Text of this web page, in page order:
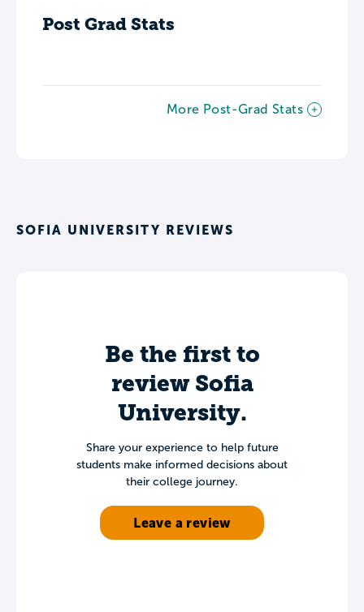
Post Grad Stats
More Post-Grad Stats
SOFIA UNIVERSITY REVIEWS
Be the first to
review Sofia
University.
Share your experience to help future
students make informed decisions about
their college journey.
Leave a review